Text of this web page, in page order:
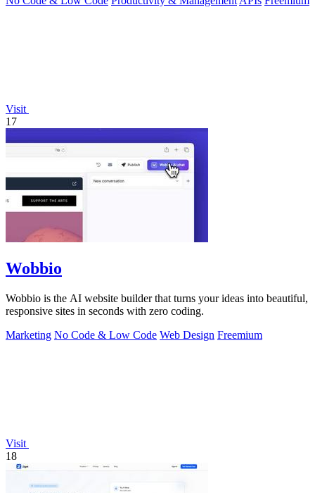
Visit
17
Wobbio
Wobbio is the AI website builder that turns your ideas into beautiful,
responsive sites in seconds with zero coding.
Marketing No Code & Low Code Web Design Freemium
Visit
18